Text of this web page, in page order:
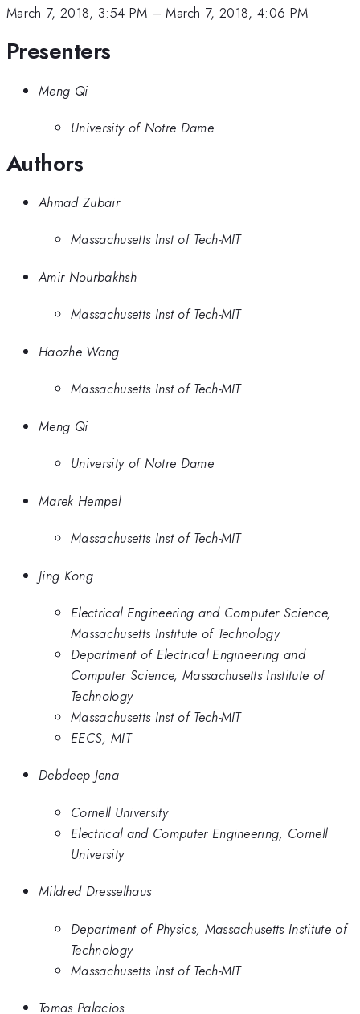
March 7, 2018, 3:54 PM –March 7, 2018, 4:06 PM
Presenters
Meng Qi
University of Notre Dame
Authors
Ahmad Zubair
Massachusetts Inst of Tech-MIT
Amir Nourbakhsh
Massachusetts Inst of Tech-MIT
Haozhe Wang
Massachusetts Inst of Tech-MIT
Meng Qi
University of Notre Dame
Marek Hempel
Massachusetts Inst of Tech-MIT
Jing Kong
Electrical Engineering and Computer Science,
Massachusetts Institute of Technology
Department of Electrical Engineering and
Computer Science, Massachusetts Institute of
Technology
Massachusetts Inst of Tech-MIT
EECS, MIT
Debdeep Jena
Cornell University
Electrical and Computer Engineering, Cornell
University
Mildred Dresselhaus
Department of Physics, Massachusetts Institute of
Technology
Massachusetts Inst of Tech-MIT
Tomas Palacios